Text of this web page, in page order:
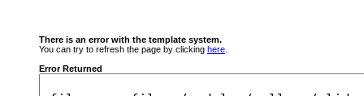
There is an error with the template system.
You can try to refresh the page by clicking here
Error Returned